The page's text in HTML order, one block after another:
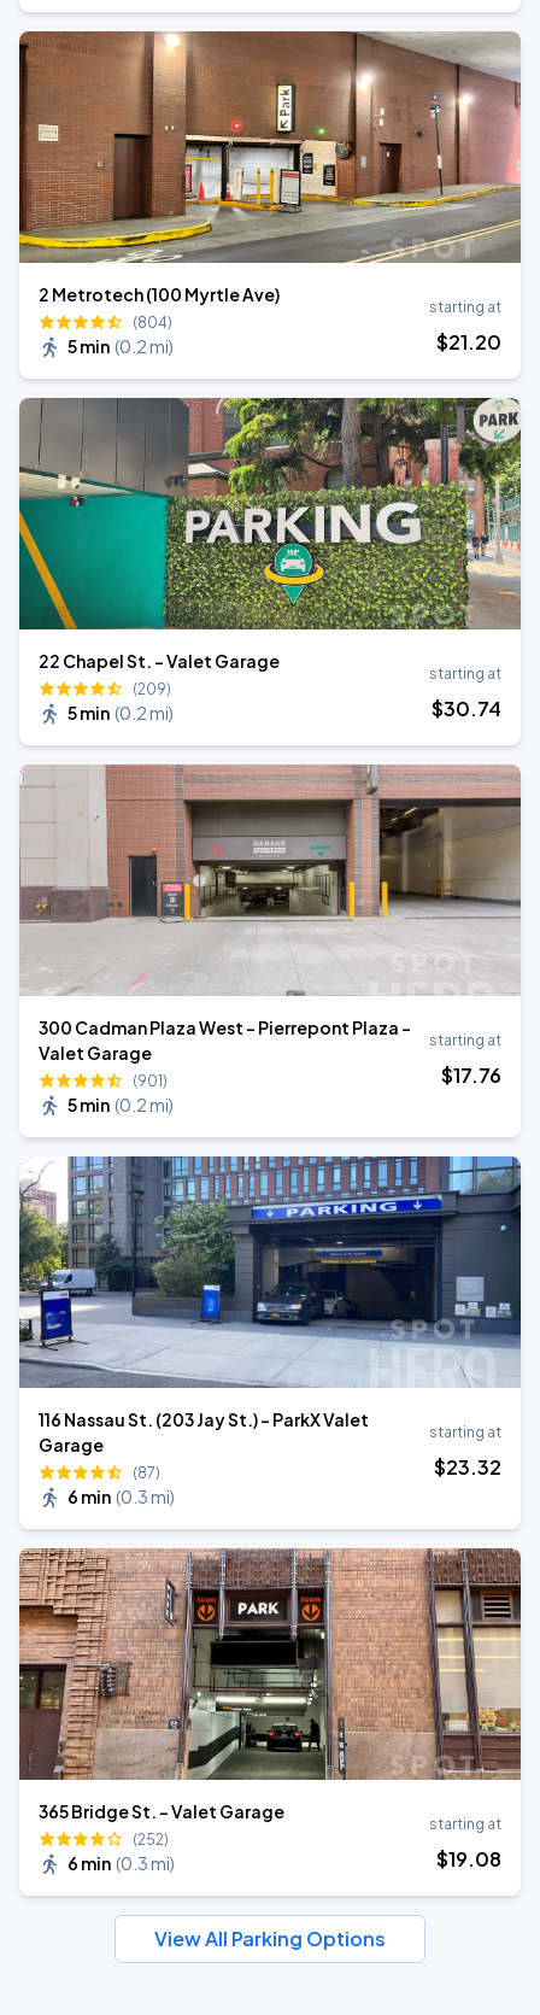
2 Metrotech (100 Myrtle Ave)
(804)
5 min (0.2 mi)
starting at
$21.20
22 Chapel St. - Valet Garage
(209)
5 min (0.2 mi)
starting at
$30.74
300 Cadman Plaza West - Pierrepont Plaza -
Valet Garage
(901)
5 min (0.2 mi)
starting at
$17.76
116 Nassau St. (203 Jay St.) - ParkX Valet
Garage
(87)
6 min (0.3 mi)
starting at
$23.32
365 Bridge St. - Valet Garage
(252)
6 min (0.3 mi)
starting at
$19.08
View All Parking Options